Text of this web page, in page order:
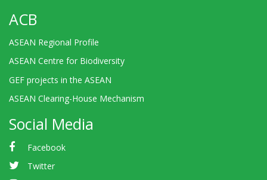
ACB
ASEAN Regional Profile
ASEAN Centre for Biodiversity
GEF projects in the ASEAN
ASEAN Clearing-House Mechanism
Social Media
Facebook
Twitter